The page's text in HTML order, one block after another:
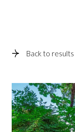
Back to results